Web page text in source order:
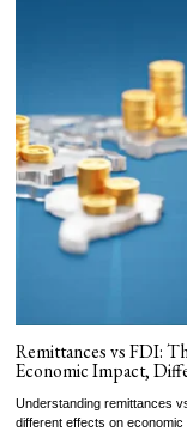
Remittances vs FDI:
Economic Impact,
Understanding remittances
different effects on economic